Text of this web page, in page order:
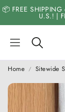
📦 FREE
U.S.! |
Search
Home Sitewide